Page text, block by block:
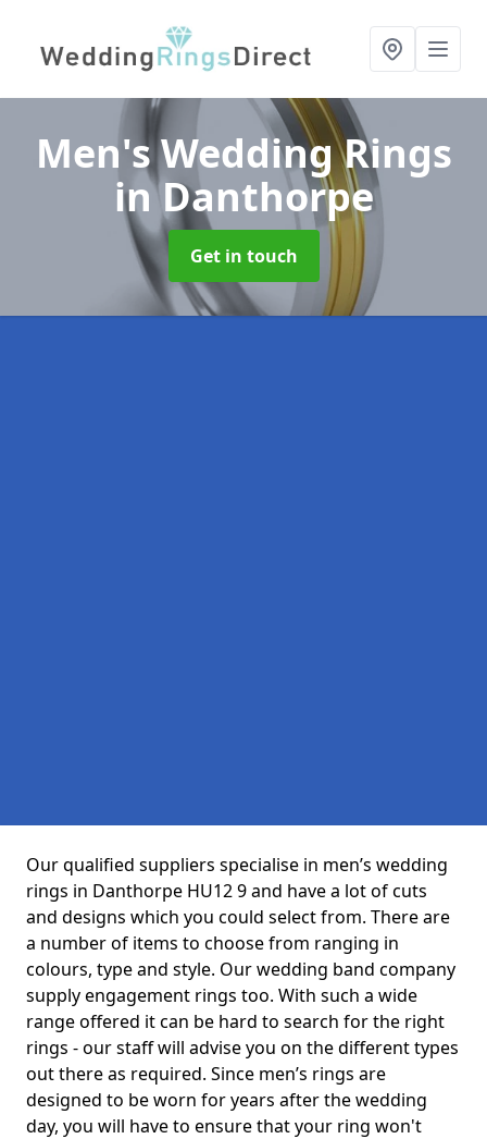
Men's Wedding Rings
in Danthorpe
Get in touch
Our qualified suppliers specialise in men’s wedding
rings in Danthorpe HU12 9 and have a lot of cuts
and designs which you could select from. There are
a number of items to choose from ranging in
colours, type and style. Our wedding band company
supply engagement rings too. With such a wide
range offered it can be hard to search for the right
rings - our staff will advise you on the different types
out there as required. Since men’s rings are
designed to be worn for years after the wedding
day, you will have to ensure that your ring won't